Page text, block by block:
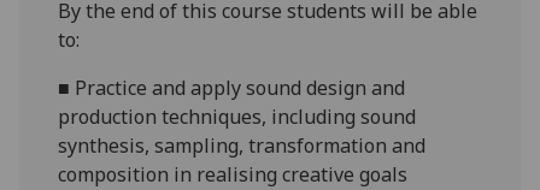
By the end of this course students will be able
to:
■ Practice and apply sound design and
production techniques, including sound
synthesis, sampling, transformation and
composition in realising creative goals